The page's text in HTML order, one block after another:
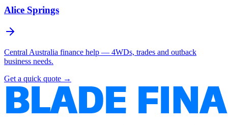
Alice Springs
Central Australia finance help — 4WDs, trades and outback
business needs.
Get a quick quote →